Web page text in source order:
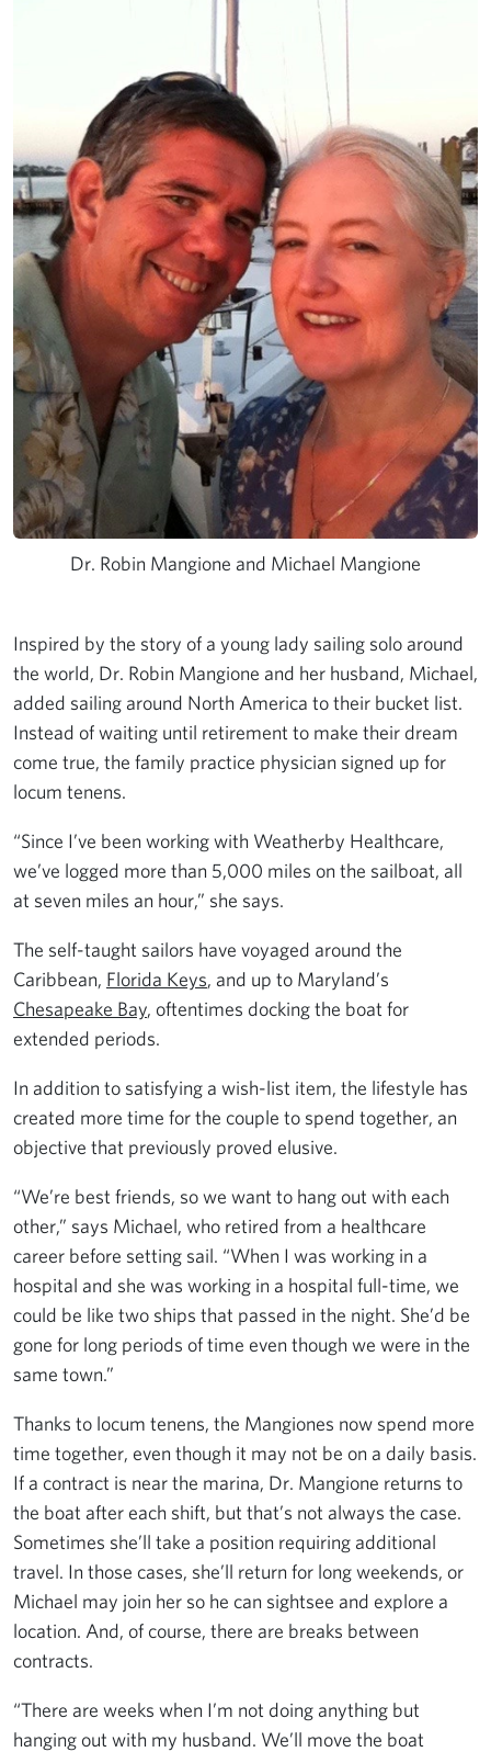
Dr. Robin Mangione and Michael Mangione
Inspired by the story of a young lady sailing solo around
the world, Dr. Robin Mangione and her husband, Michael,
added sailing around North America to their bucket list.
Instead of waiting until retirement to make their dream
come true, the family practice physician signed up for
locum tenens.
“Since I’ve been working with Weatherby Healthcare,
we’ve logged more than 5,000 miles on the sailboat, all
at seven miles an hour,” she says.
The self-taught sailors have voyaged around the
Caribbean, Florida Keys, and up to Maryland’s
Chesapeake Bay, oftentimes docking the boat for
extended periods.
In addition to satisfying a wish-list item, the lifestyle has
created more time for the couple to spend together, an
objective that previously proved elusive.
“We’re best friends, so we want to hang out with each
other,” says Michael, who retired from a healthcare
career before setting sail. “When I was working in a
hospital and she was working in a hospital full-time, we
could be like two ships that passed in the night. She’d be
gone for long periods of time even though we were in the
same town.”
Thanks to locum tenens, the Mangiones now spend more
time together, even though it may not be on a daily basis.
If a contract is near the marina, Dr. Mangione returns to
the boat after each shift, but that’s not always the case.
Sometimes she’ll take a position requiring additional
travel. In those cases, she’ll return for long weekends, or
Michael may join her so he can sightsee and explore a
location. And, of course, there are breaks between
contracts.
“There are weeks when I’m not doing anything but
hanging out with my husband. We’ll move the boat